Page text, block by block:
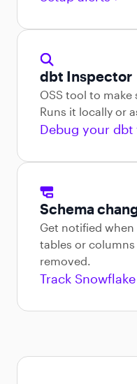
dbt Inspector
OSS tool to
Runs it locally or
Debug your dbt
Schema
Get notified
tables or
removed.
Track